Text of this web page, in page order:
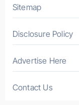
Sitemap
Disclosure Policy
Advertise Here
Contact Us